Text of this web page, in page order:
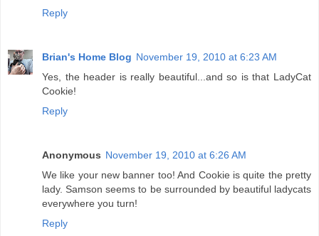
Reply
Brian's Home Blog November 19, 2010 at 6:23 AM
Yes, the header is really beautiful...and so is that LadyCat
Cookie!
Reply
Anonymous November 19, 2010 at 6:26 AM
We like your new banner too! And Cookie is quite the pretty
lady. Samson seems to be surrounded by beautiful ladycats
everywhere you turn!
Reply